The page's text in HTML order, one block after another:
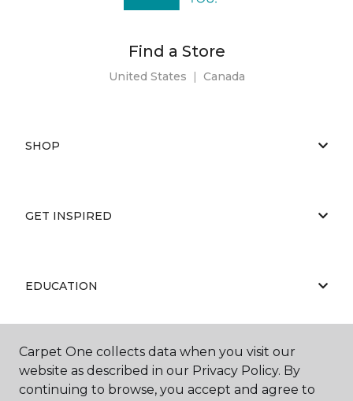
Find a Store
United States | Canada
SHOP
GET INSPIRED
EDUCATION
ABOUT US
Carpet One collects data when you visit our
website as described in our Privacy Policy. By
continuing to browse, you accept and agree to